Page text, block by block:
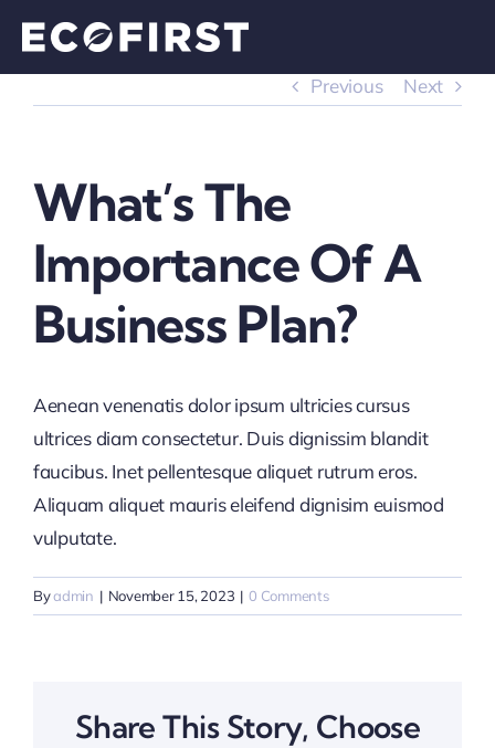
content
Previous Next
What’s The
Importance Of A
Business Plan?
Aenean venenatis dolor ipsum ultricies cursus
ultrices diam consectetur. Duis dignissim blandit
faucibus. Inet pellentesque aliquet rutrum eros.
Aliquam aliquet mauris eleifend dignisim euismod
vulputate.
Byadmin | November 15, 2023 | 0 Comments
Share This Story, Choose